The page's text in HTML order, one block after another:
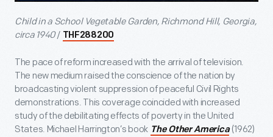
Child in a School Vegetable Garden, Richmond Hill, Georgia,
circa 1940/ THF288200
The pace of reform increased with the arrival of television.
The new medium raised the conscience of the nation by
broadcasting violent suppression of peaceful Civil Rights
demonstrations. This coverage coincided with increased
study of the debilitating effects of poverty in the United
States. Michael Harrington’s book The Other America(1962)